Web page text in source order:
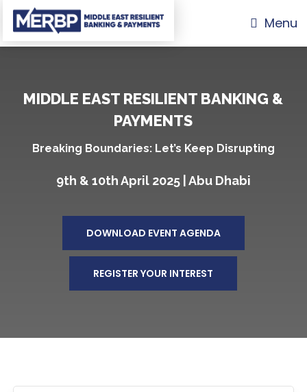
Menu
MIDDLE EAST RESILIENT BANKING &
PAYMENTS
Breaking Boundaries: Let’s Keep Disrupting
9th & 10th April 2025 | Abu Dhabi
DOWNLOAD EVENT AGENDA
REGISTER YOUR INTEREST